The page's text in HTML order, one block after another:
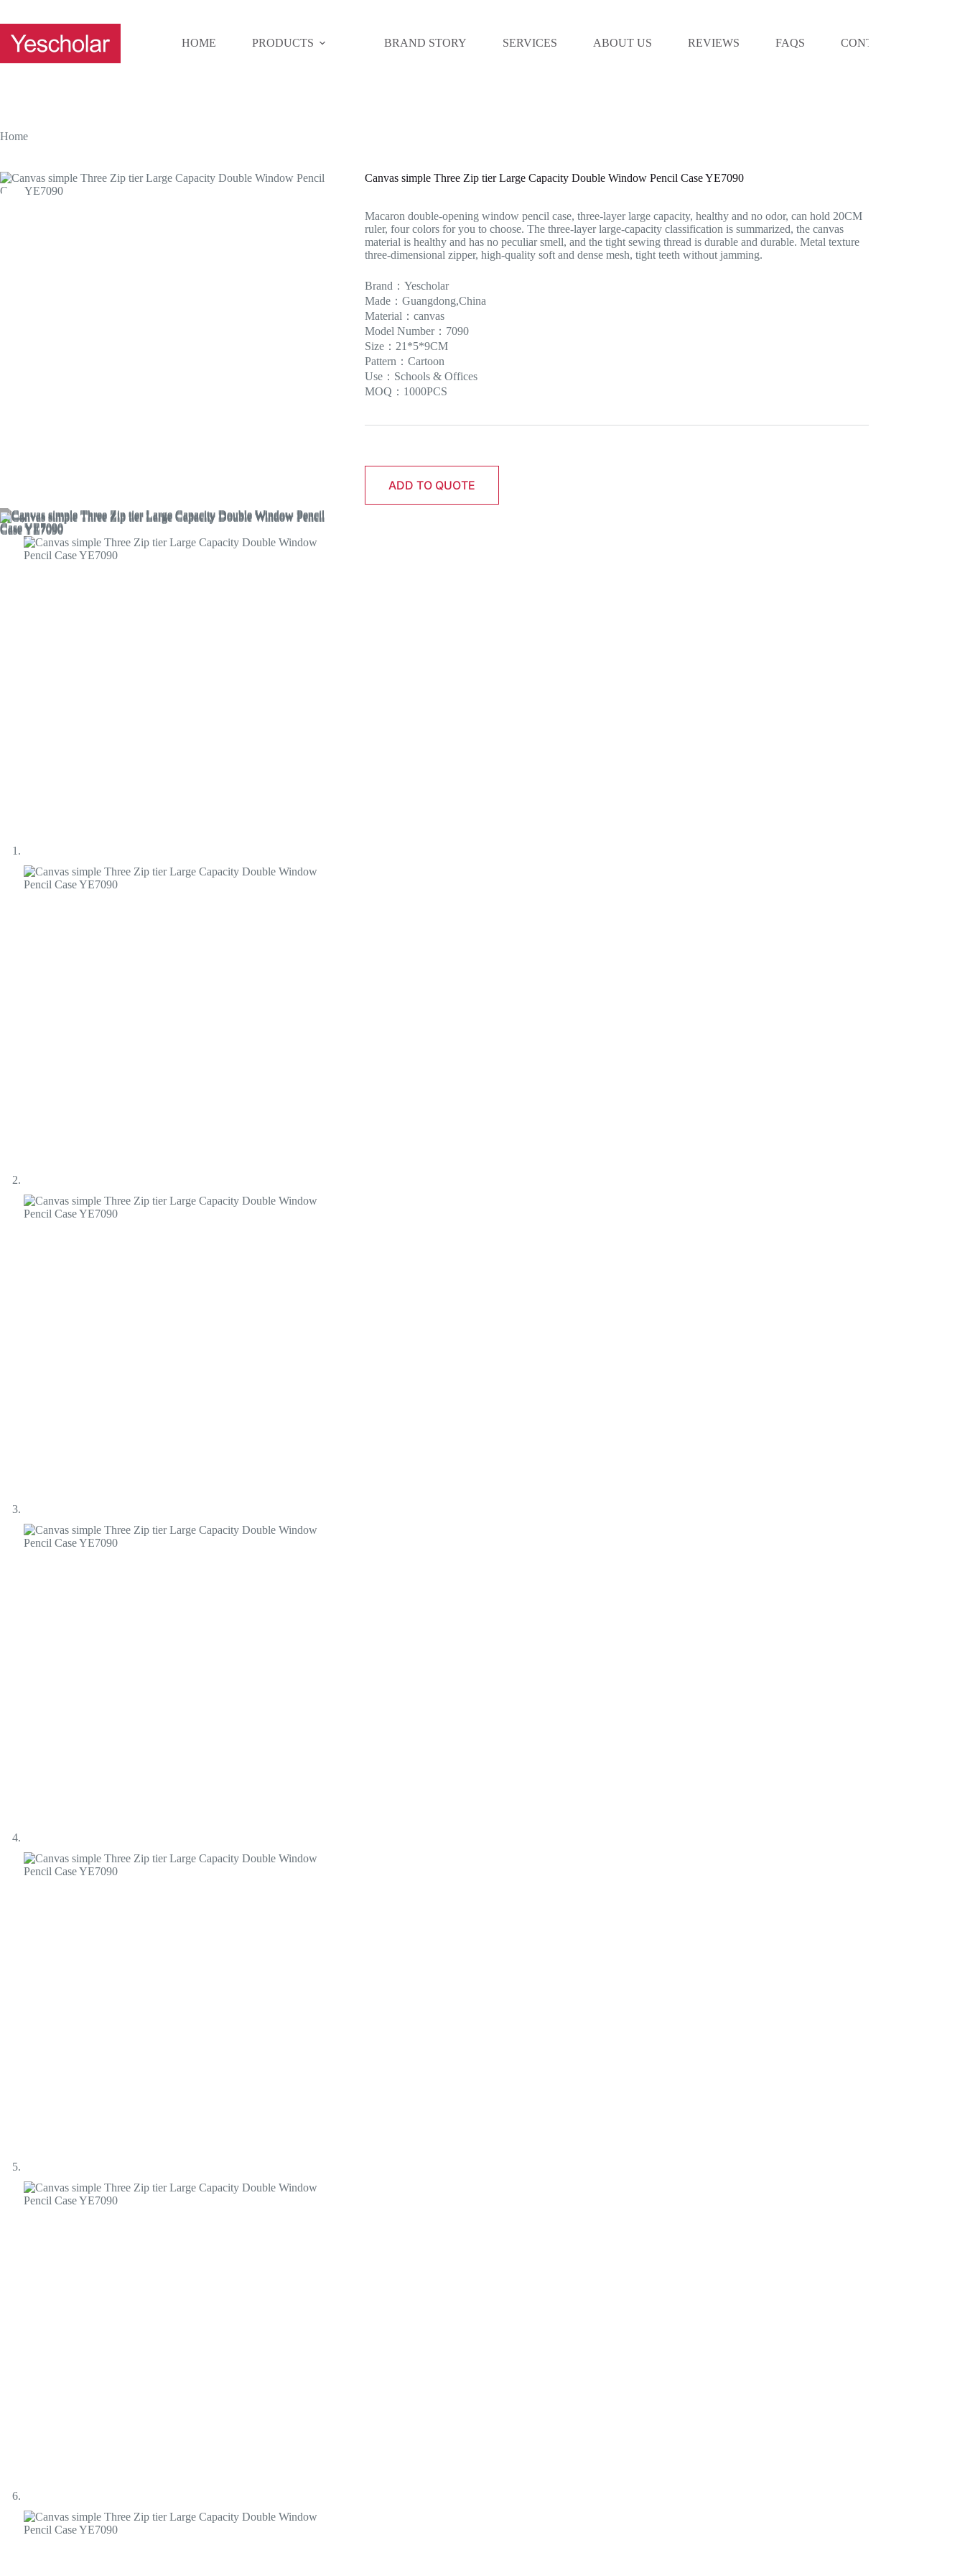
HOME
PRODUCTS BRAND STORY SERVICES ABOUT US REVIEWS FAQS CONTACT US
Home
Canvas simple Three Zip tier Large Capacity Double Window Pencil Case YE7090
Macaron double-opening window pencil case, three-layer large capacity, healthy and no odor, can hold 20CM
ruler, four colors for you to choose. The three-layer large-capacity classification is summarized, the canvas
material is healthy and has no peculiar smell, and the tight sewing thread is durable and durable. Metal texture
three-dimensional zipper, high-quality soft and dense mesh, tight teeth without jamming.
Brand：Yescholar
Made：Guangdong,China
Material：canvas
Model Number：7090
Size：21*5*9CM
Pattern：Cartoon
Use：Schools & Offices
MOQ：1000PCS
ADD TO QUOTE